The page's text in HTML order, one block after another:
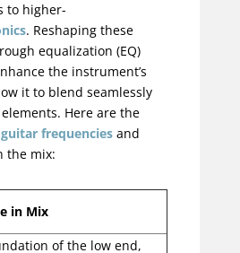
to higher-
. Reshaping these
equalization (EQ)
the instrument’s
it to blend seamlessly
Here are the
frequenciesand
the mix:
in Mix
of the low end,